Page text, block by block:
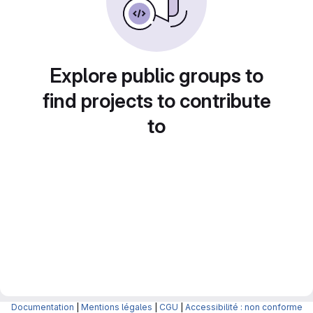
Explore public groups to
find projects to contribute
to
Documentation Mentions légales CGU Accessibilité : non conforme